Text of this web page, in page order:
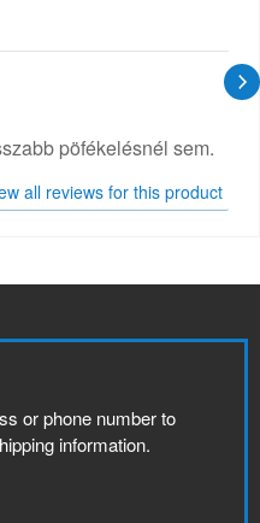
pöfékelésnél sem.
all reviews for this product
or phone number to
information.